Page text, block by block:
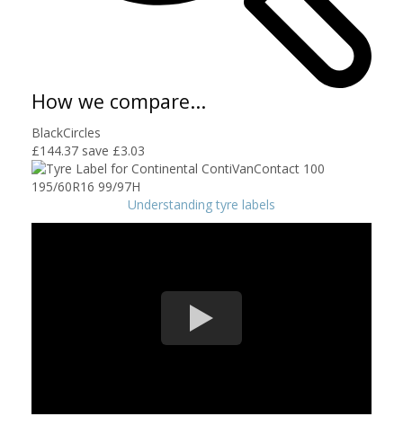
How we compare...
BlackCircles
£144.37 save £3.03
Understanding tyre labels